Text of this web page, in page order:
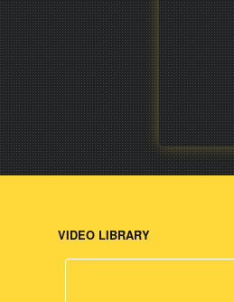
VIDEO LIBRARY